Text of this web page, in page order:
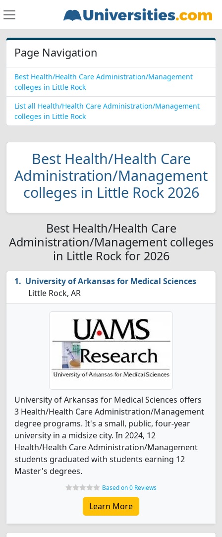
Page Navigation
Best Health/Health Care Administration/Management
colleges in Little Rock
List all Health/Health Care Administration/Management
colleges in Little Rock
Best Health/Health Care
Administration/Management
colleges in Little Rock 2026
Best Health/Health Care
Administration/Management colleges
in Little Rock for 2026
University of Arkansas for Medical Sciences
Little Rock, AR
University of Arkansas for Medical Sciences offers
3 Health/Health Care Administration/Management
degree programs. It's a small, public, four-year
university in a midsize city. In 2024, 12
Health/Health Care Administration/Management
students graduated with students earning 12
Master's degrees.
Based on 0 Reviews
Learn More